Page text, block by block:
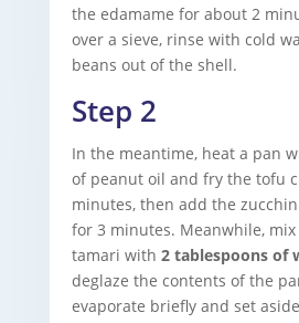
the edamame for about 2
over a sieve, rinse with cold
beans out of the shell.
Step 2
In the meantime, heat a pan
of peanut oil and fry the tofu
minutes, then add the
for 3 minutes. Meanwhile,
tamari with 2 tablespoons of
deglaze the contents of the
evaporate briefly and set